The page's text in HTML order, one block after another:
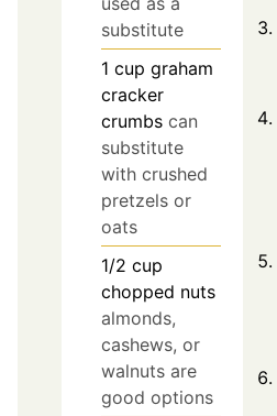
substitute
1 cup graham
cracker
crumbs can
substitute
with crushed
pretzels or
oats
1/2 cup
chopped nuts
almonds,
cashews, or
walnuts are
good options